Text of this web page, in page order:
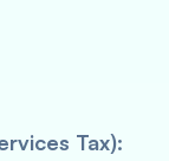
Tax):